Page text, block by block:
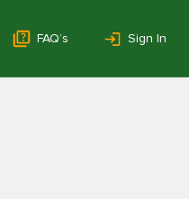
FAQ’s Sign In